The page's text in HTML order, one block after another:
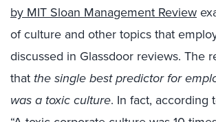
by MIT Sloan Management Review
of culture and other topics that
discussed in Glassdoor reviews. The
that the single best predictor for
was a toxic culture. In fact, according